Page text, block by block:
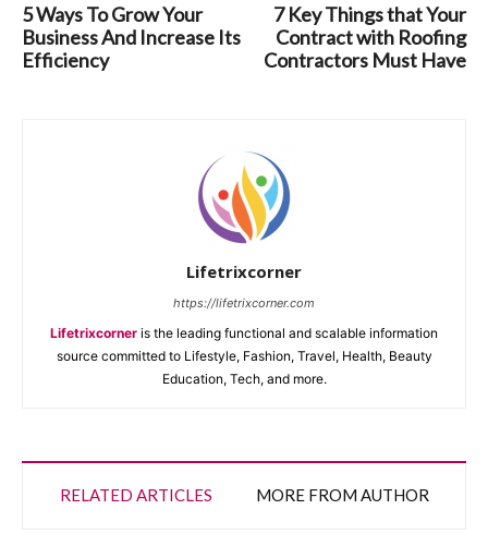
5 Ways To Grow Your
Business And Increase Its
Efficiency
7 Key Things that Your
Contract with Roofing
Contractors Must Have
Lifetrixcorner
https://lifetrixcorner.com
Lifetrixcorner is the leading functional and scalable information
source committed to Lifestyle, Fashion, Travel, Health, Beauty
Education, Tech, and more.
RELATED ARTICLES MORE FROM AUTHOR